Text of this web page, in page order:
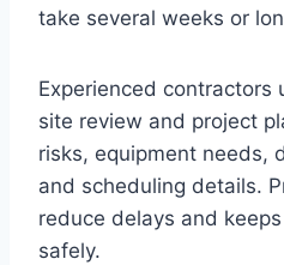
take several weeks or
Experienced contractors
site review and project
risks, equipment needs,
and scheduling details.
reduce delays and
safely.